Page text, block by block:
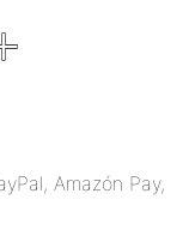
Amazón Pay,